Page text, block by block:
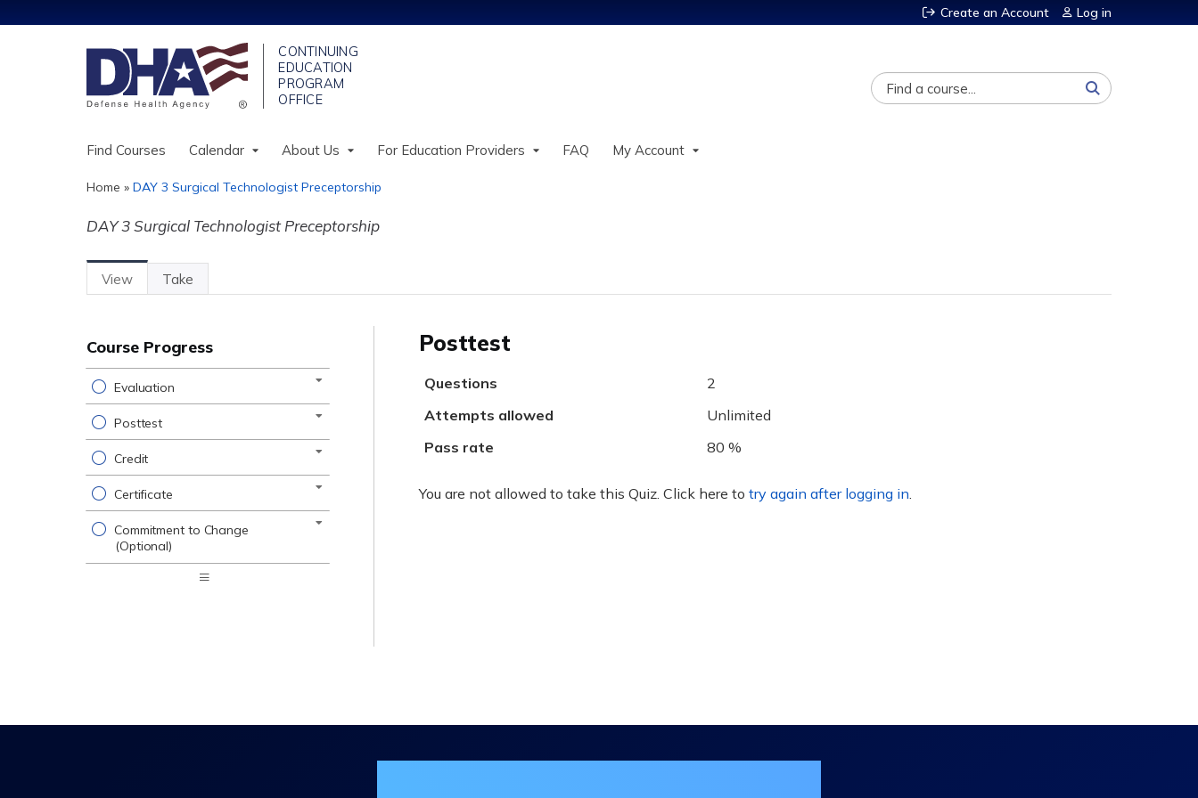
Create an Account Log in
Search
Find Courses Calendar About Us For Education Providers FAQ My Account
You
are
here
Home » DAY 3 Surgical Technologist Preceptorship
DAY 3 Surgical Technologist Preceptorship
Primary
tabs
View (active
Tab)
Take
Posttest
Questions
2
Attempts allowed
Unlimited
Pass rate
80 %
You are not allowed to take this Quiz. Click here to try again after logging in.
Course Progress
Evaluation
Posttest
Credit
Certificate
Commitment to Change
(Optional)